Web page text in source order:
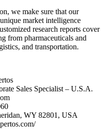
we make sure that our
market intelligence
research reports cover
from pharmaceuticals and
and transportation.
Sales Specialist – U.S.A.
WY 82801, USA